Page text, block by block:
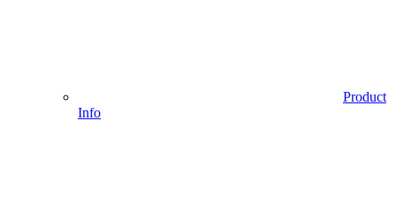
Product
Info